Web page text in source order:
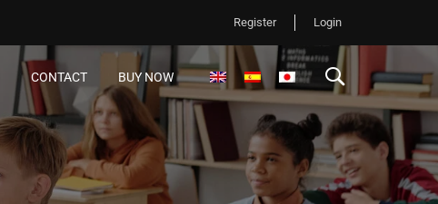
Register Login
CONTACT BUY NOW